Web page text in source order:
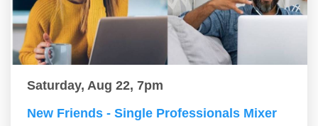
Saturday, Aug 22, 7pm
New Friends - Single Professionals Mixer